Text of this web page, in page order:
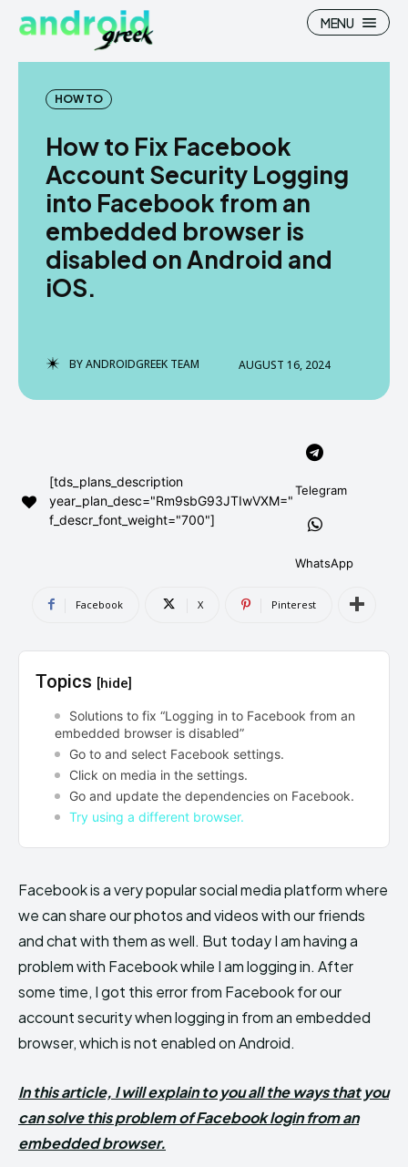
Search
How To
News
Google Camera
Android Custom Rom
Flash File Firmware
ABOUT US
DISCLAIMER
DMCA AND PRIVACY POLICY
can't find, contact us now-
Search
How To
News
Google Camera
Android Custom Rom
Flash File Firmware
ABOUT US
DISCLAIMER
DMCA AND PRIVACY POLICY
can't find, contact us now-
MENU
HOW TO
How to Fix Facebook
Account Security Logging
into Facebook from an
embedded browser is
disabled on Android and
iOS.
BYANDROIDGREEK TEAM AUGUST 16, 2024
[tds_plans_description
year_plan_desc="Rm9sbG93JTIwVXM="
f_descr_font_weight="700"]
Telegram
WhatsApp
Facebook X Pinterest
Topics [hide]
Solutions to fix “Logging in to Facebook from an
embedded browser is disabled”
Go to and select Facebook settings.
Click on media in the settings.
Go and update the dependencies on Facebook.
Try using a different browser.
Facebook is a very popular social media platform where
we can share our photos and videos with our friends
and chat with them as well. But today I am having a
problem with Facebook while I am logging in. After
some time, I got this error from Facebook for our
account security when logging in from an embedded
browser, which is not enabled on Android.
In this article, I will explain to you all the ways that you
can solve this problem of Facebook login from an
embedded browser.